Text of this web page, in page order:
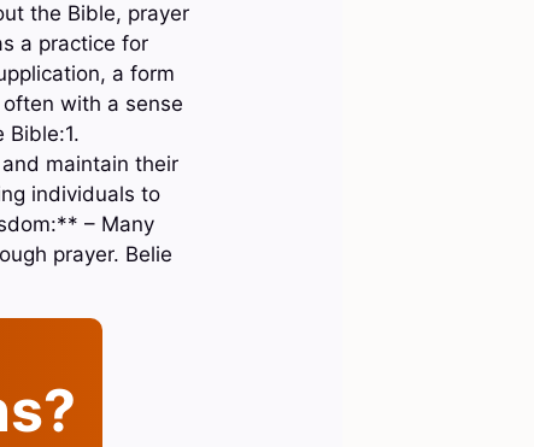
the Bible, prayer
a practice for
a form
with a sense
Bible:1.
maintain their
individuals to
– Many
prayer. Belie